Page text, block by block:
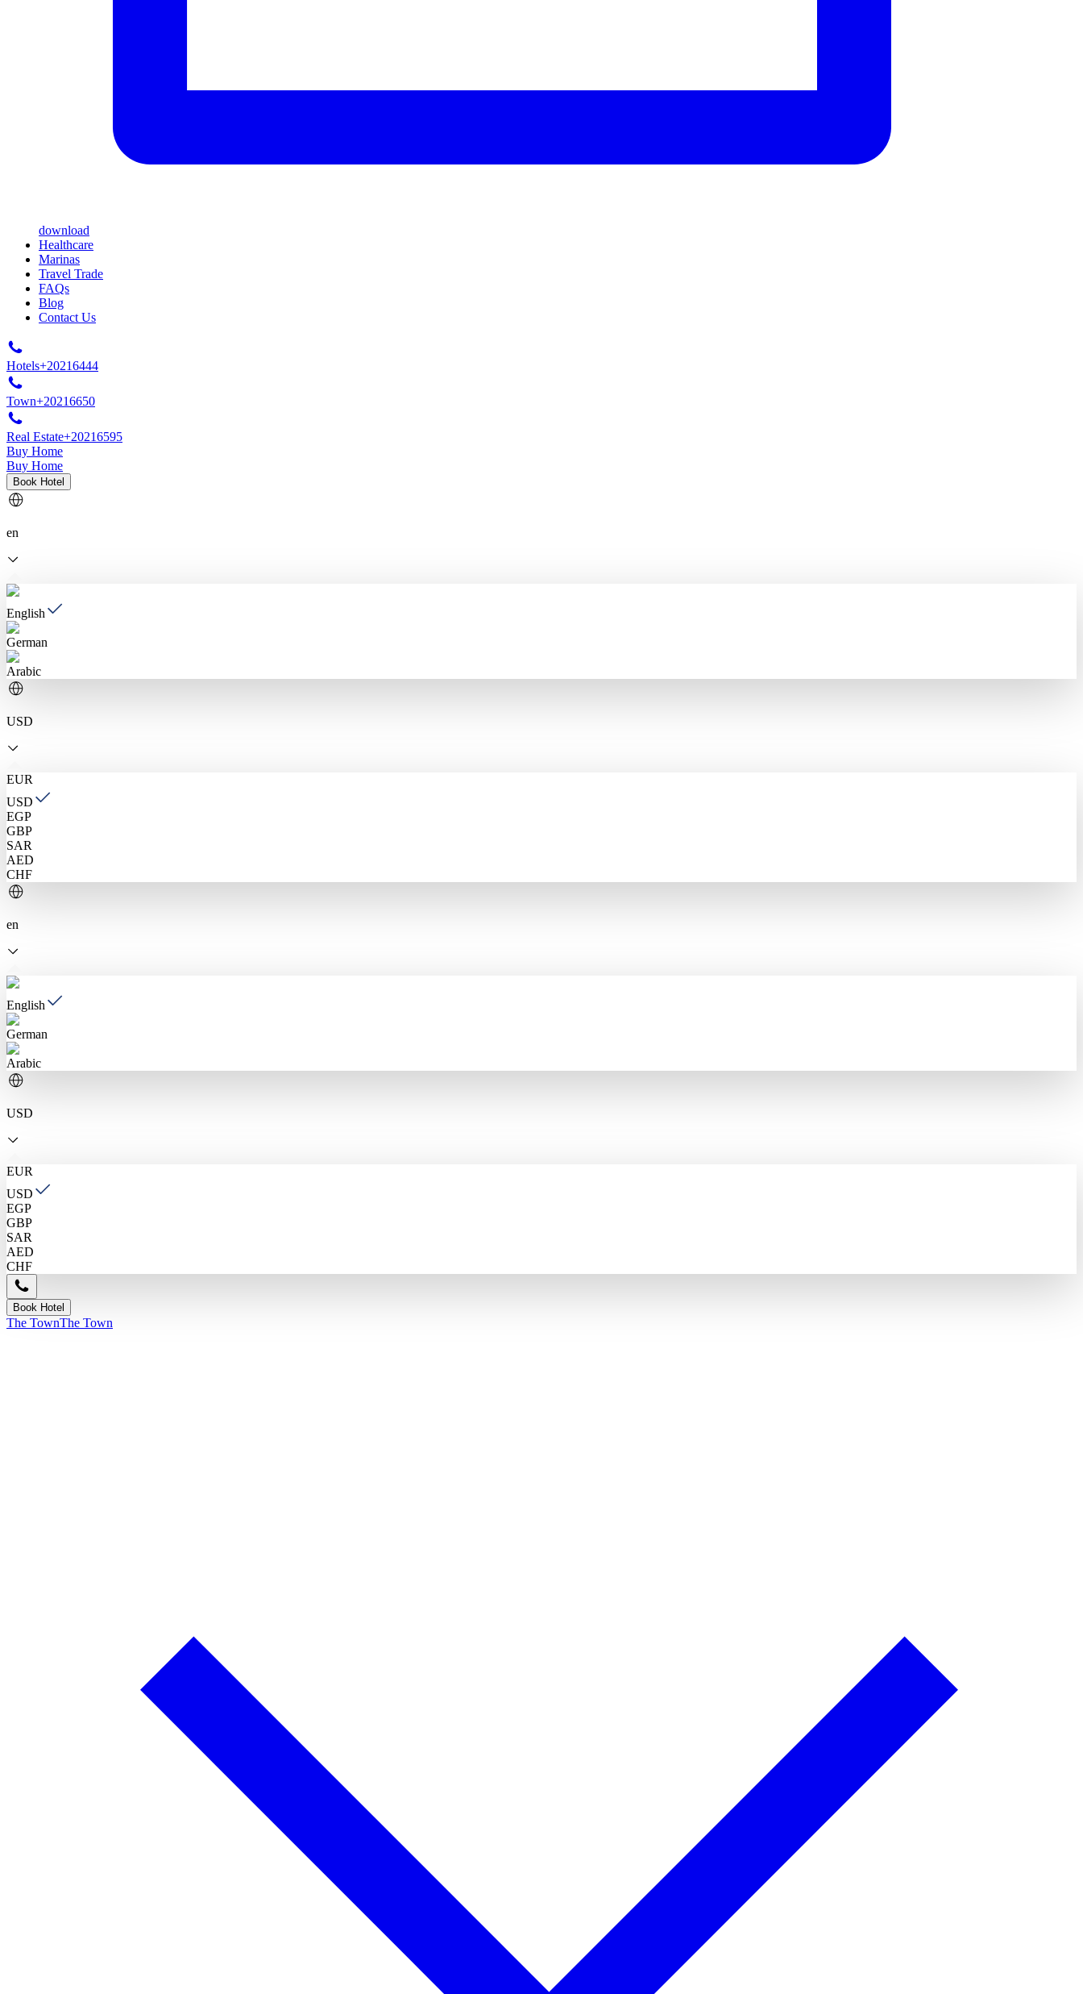
download
Healthcare
Marinas
Travel Trade
FAQs
Blog
Contact Us
Hotels+20216444
Town+20216650
Real Estate+20216595
Buy Home
Buy Home
Book Hotel
en
English
German
Arabic
USD
EUR
USD
EGP
GBP
SAR
AED
CHF
en
English
German
Arabic
USD
EUR
USD
EGP
GBP
SAR
AED
CHF
Book Hotel
The TownThe Town